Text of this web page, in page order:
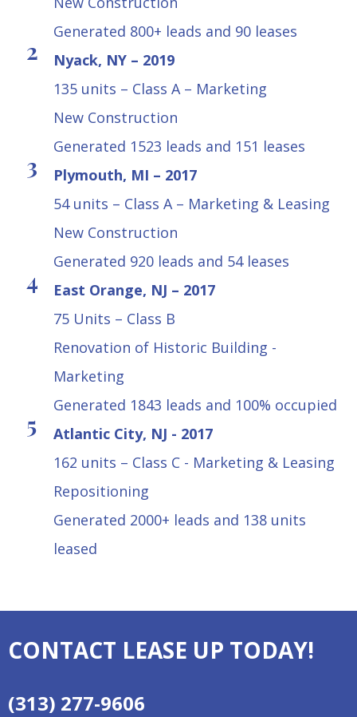
Generated 800+ leads and 90 leases
Nyack, NY – 2019
135 units – Class A – Marketing
New Construction
Generated 1523 leads and 151 leases
Plymouth, MI – 2017
54 units – Class A – Marketing & Leasing
New Construction
Generated 920 leads and 54 leases
East Orange, NJ – 2017
75 Units – Class B
Renovation of Historic Building -
Marketing
Generated 1843 leads and 100% occupied
Atlantic City, NJ - 2017
162 units – Class C - Marketing & Leasing
Repositioning
Generated 2000+ leads and 138 units
leased
CONTACT LEASE UP TODAY!
(313) 277-9606